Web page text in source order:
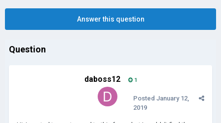
Answer this question
Question
daboss12 1
Posted January 12,
2019